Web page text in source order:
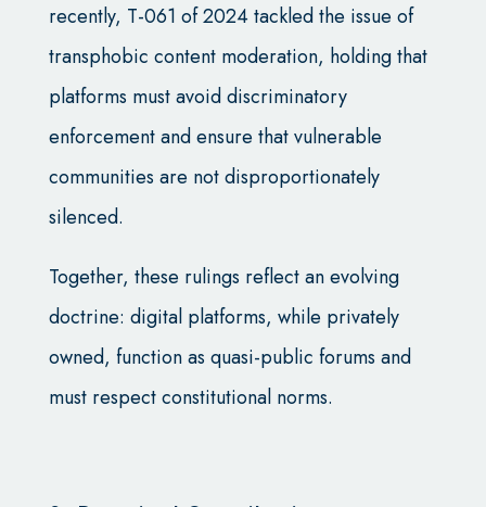
recently, T-061 of 2024 tackled the issue of
transphobic content moderation, holding that
platforms must avoid discriminatory
enforcement and ensure that vulnerable
communities are not disproportionately
silenced.
Together, these rulings reflect an evolving
doctrine: digital platforms, while privately
owned, function as quasi-public forums and
must respect constitutional norms.